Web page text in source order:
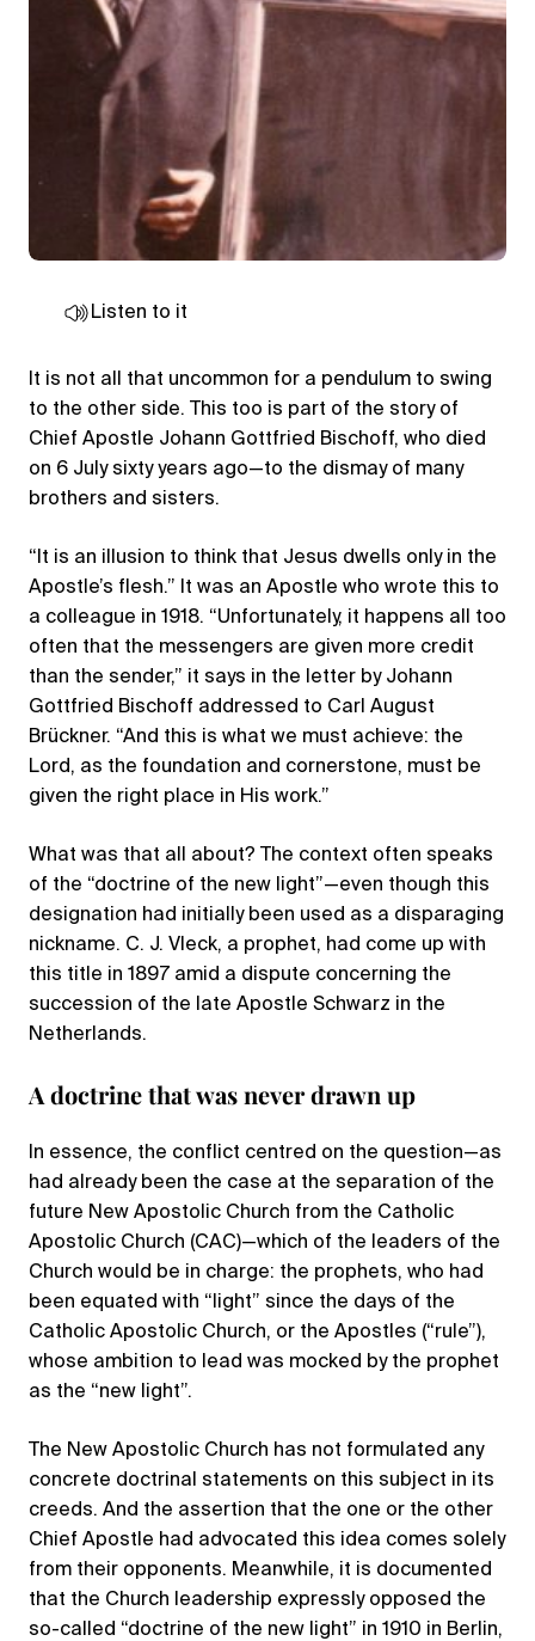
Listen to it
It is not all that uncommon for a pendulum to swing
to the other side. This too is part of the story of
Chief Apostle Johann Gottfried Bischoff, who died
on 6 July sixty years ago—to the dismay of many
brothers and sisters.
“It is an illusion to think that Jesus dwells only in the
Apostle’s flesh.” It was an Apostle who wrote this to
a colleague in 1918. “Unfortunately, it happens all too
often that the messengers are given more credit
than the sender,” it says in the letter by Johann
Gottfried Bischoff addressed to Carl August
Brückner. “And this is what we must achieve: the
Lord, as the foundation and cornerstone, must be
given the right place in His work.”
What was that all about? The context often speaks
of the “doctrine of the new light”—even though this
designation had initially been used as a disparaging
nickname. C. J. Vleck, a prophet, had come up with
this title in 1897 amid a dispute concerning the
succession of the late Apostle Schwarz in the
Netherlands.
A doctrine that was never drawn up
In essence, the conflict centred on the question—as
had already been the case at the separation of the
future New Apostolic Church from the Catholic
Apostolic Church (CAC)—which of the leaders of the
Church would be in charge: the prophets, who had
been equated with “light” since the days of the
Catholic Apostolic Church, or the Apostles (“rule”),
whose ambition to lead was mocked by the prophet
as the “new light”.
The New Apostolic Church has not formulated any
concrete doctrinal statements on this subject in its
creeds. And the assertion that the one or the other
Chief Apostle had advocated this idea comes solely
from their opponents. Meanwhile, it is documented
that the Church leadership expressly opposed the
so-called “doctrine of the new light” in 1910 in Berlin,